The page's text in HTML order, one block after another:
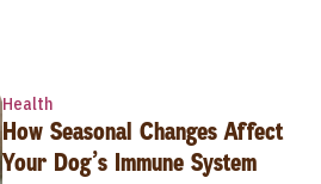
Health
How Seasonal Changes Affect
Your Dog’s Immune System